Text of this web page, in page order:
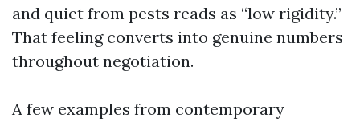
and quiet from pests reads as “low rigidity.”
That feeling converts into genuine numbers
throughout negotiation.
A few examples from contemporary